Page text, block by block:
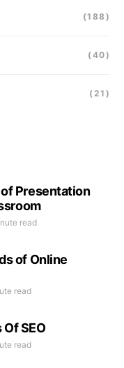
(188)
(40)
(21)
Presentation
read
of Online
read
SEO
read